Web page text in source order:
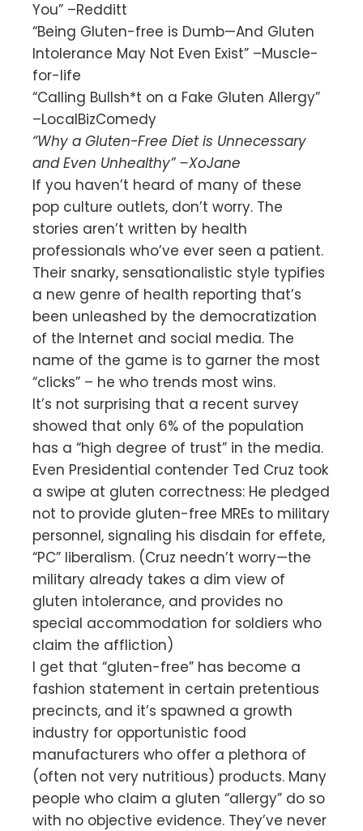
You” –Redditt
“Being Gluten-free is Dumb—And Gluten
Intolerance May Not Even Exist” –Muscle-
for-life
“Calling Bullsh*t on a Fake Gluten Allergy”
–LocalBizComedy
“Why a Gluten-Free Diet is Unnecessary
and Even Unhealthy” –XoJane
If you haven’t heard of many of these
pop culture outlets, don’t worry. The
stories aren’t written by health
professionals who’ve ever seen a patient.
Their snarky, sensationalistic style typifies
a new genre of health reporting that’s
been unleashed by the democratization
of the Internet and social media. The
name of the game is to garner the most
“clicks” – he who trends most wins.
It’s not surprising that a recent survey
showed that only 6% of the population
has a “high degree of trust” in the media.
Even Presidential contender Ted Cruz took
a swipe at gluten correctness: He pledged
not to provide gluten-free MREs to military
personnel, signaling his disdain for effete,
“PC” liberalism. (Cruz needn’t worry—the
military already takes a dim view of
gluten intolerance, and provides no
special accommodation for soldiers who
claim the affliction)
I get that “gluten-free” has become a
fashion statement in certain pretentious
precincts, and it’s spawned a growth
industry for opportunistic food
manufacturers who offer a plethora of
(often not very nutritious) products. Many
people who claim a gluten “allergy” do so
with no objective evidence. They’ve never